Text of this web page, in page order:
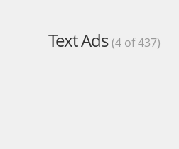
Text Ads(4 of 437)